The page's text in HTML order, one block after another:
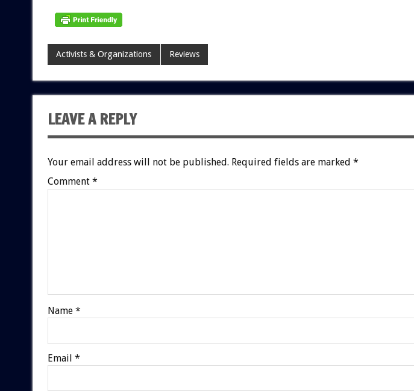
Activists & Organizations Reviews
LEAVE A REPLY
Your email address will not be published. Required fields are marked *
Comment *
Name *
Email *